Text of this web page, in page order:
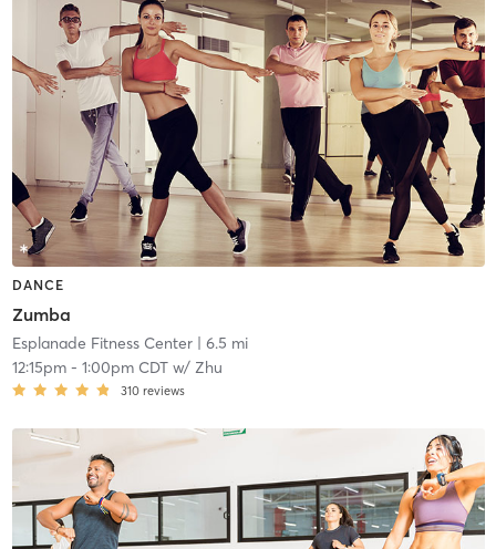
DANCE
Zumba
Esplanade Fitness Center| 6.5 mi
12:15pm- 1:00pm CDTw/ Zhu
310 reviews